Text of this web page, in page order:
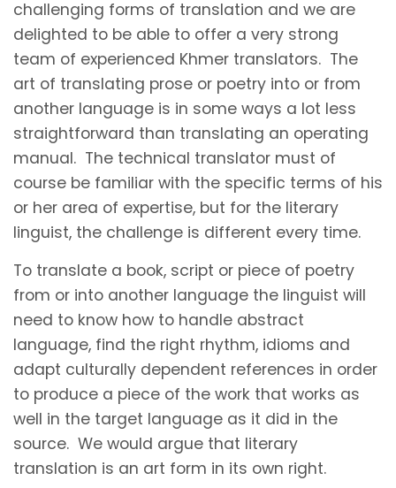
challenging forms of translation and we are
delighted to be able to offer a very strong
team of experienced Khmer translators. The
art of translating prose or poetry into or from
another language is in some ways a lot less
straightforward than translating an operating
manual. The technical translator must of
course be familiar with the specific terms of his
or her area of expertise, but for the literary
linguist, the challenge is different every time.
To translate a book, script or piece of poetry
from or into another language the linguist will
need to know how to handle abstract
language, find the right rhythm, idioms and
adapt culturally dependent references in order
to produce a piece of the work that works as
well in the target language as it did in the
source. We would argue that literary
translation is an art form in its own right.